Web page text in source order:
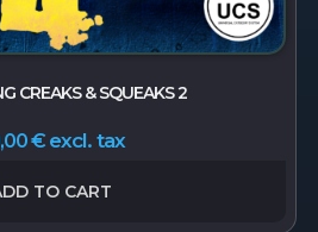
CREAKS & SQUEAKS 2
€ excl. tax
TO CART